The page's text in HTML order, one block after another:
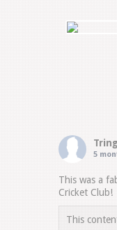
5
This was a
Cricket Club!
This